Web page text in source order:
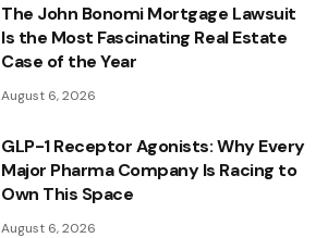
The John Bonomi Mortgage Lawsuit
Is the Most Fascinating Real Estate
Case of the Year
August 6, 2026
GLP-1 Receptor Agonists: Why Every
Major Pharma Company Is Racing to
Own This Space
August 6, 2026